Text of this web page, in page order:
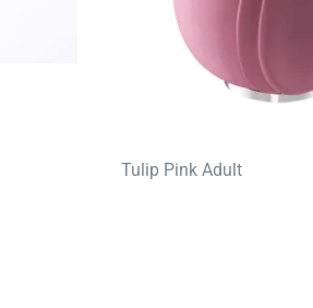
Tulip Pink Adult